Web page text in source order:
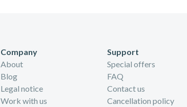
Company
About
Blog
Legal notice
Work with us
Support
Special offers
FAQ
Contact us
Cancellation policy